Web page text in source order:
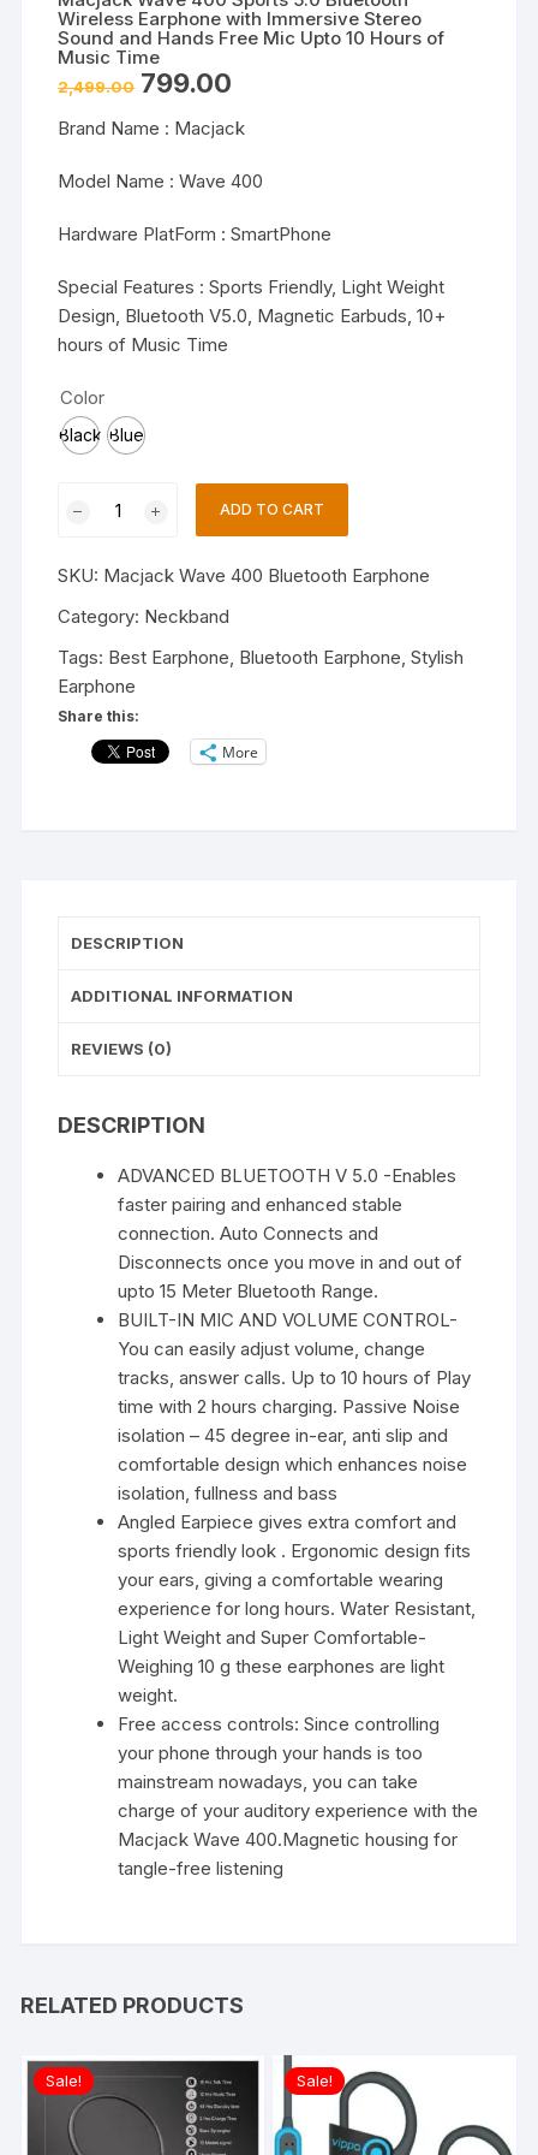
Wireless Earphone with Immersive Stereo
Sound and Hands Free Mic Upto 10 Hours of
Music Time
2,499.00 Original
price
₹2,499.00.
799.00
₹799.00.
Brand Name : Macjack
Model Name : Wave 400
Hardware PlatForm : SmartPhone
Special Features : Sports Friendly, Light Weight
Design, Bluetooth V5.0, Magnetic Earbuds, 10+
hours of Music Time
Color
Black Blue
Sports
5.0
Wireless
Earphone
with
Immersive
Upto
of
quantity
ADD TO CART
SKU: Macjack Wave 400 Bluetooth Earphone
Category: Neckband
Tags: Best Earphone, Bluetooth Earphone,Stylish
Earphone
Share this:
More
DESCRIPTION
ADDITIONAL INFORMATION
REVIEWS (0)
DESCRIPTION
ADVANCED BLUETOOTH V 5.0 -Enables
faster pairing and enhanced stable
connection. Auto Connects and
Disconnects once you move in and out of
upto 15 Meter Bluetooth Range.
BUILT-IN MIC AND VOLUME CONTROL-
You can easily adjust volume, change
tracks, answer calls. Up to 10 hours of Play
time with 2 hours charging. Passive Noise
isolation – 45 degree in-ear, anti slip and
comfortable design which enhances noise
isolation, fullness and bass
Angled Earpiece gives extra comfort and
sports friendly look . Ergonomic design fits
your ears, giving a comfortable wearing
experience for long hours. Water Resistant,
Light Weight and Super Comfortable-
Weighing 10 g these earphones are light
weight.
Free access controls: Since controlling
your phone through your hands is too
mainstream nowadays, you can take
charge of your auditory experience with the
Macjack Wave 400.Magnetic housing for
tangle-free listening
RELATED PRODUCTS
Sale! Sale!